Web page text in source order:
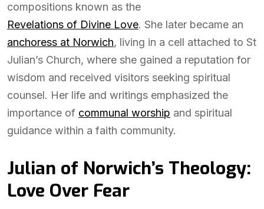
compositions known as the
Revelations of Divine Love. She later became an
anchoress at Norwich, living in a cell attached to St
Julian’s Church, where she gained a reputation for
wisdom and received visitors seeking spiritual
counsel. Her life and writings emphasized the
importance of communal worship and spiritual
guidance within a faith community.
Julian of Norwich’s Theology:
Love Over Fear